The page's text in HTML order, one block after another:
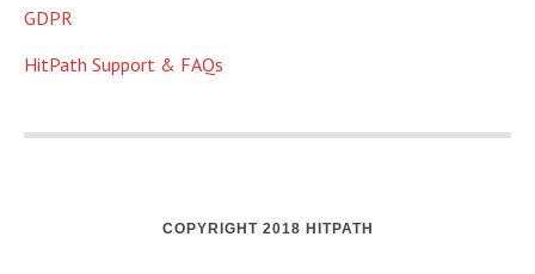
GDPR
HitPath Support & FAQs
COPYRIGHT 2018 HITPATH